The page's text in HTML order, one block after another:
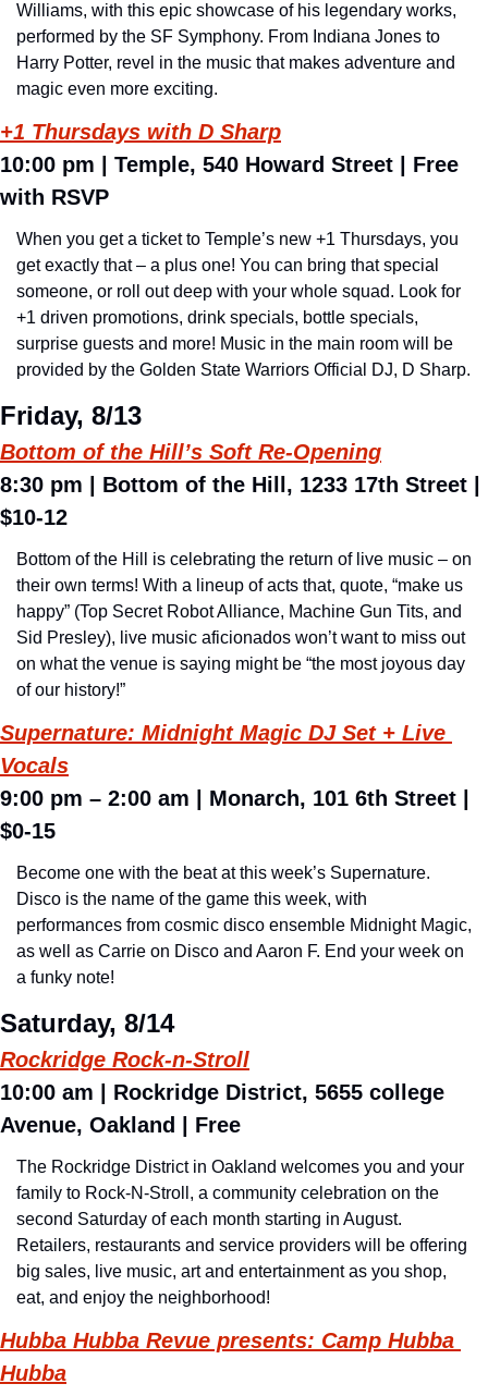
Williams, with this epic showcase of his legendary works,
performed by the SF Symphony. From Indiana Jones to
Harry Potter, revel in the music that makes adventure and
magic even more exciting.
+1 Thursdays with D Sharp
10:00 pm | Temple, 540 Howard Street
| Free
with RSVP
When you get a ticket to Temple’s new +1 Thursdays, you
get exactly that – a plus one! You can bring that special
someone, or roll out deep with your whole squad. Look for
+1 driven promotions, drink specials, bottle specials,
surprise guests and more! Music in the main room will be
provided by the Golden State Warriors Official DJ, D Sharp.
Friday, 8/13
Bottom of the Hill’s Soft Re-Opening
8:30 pm
| Bottom of the Hill, 1233 17th Street |
$10-12
Bottom of the Hill is celebrating the return of live music – on
their own terms! With a lineup of acts that, quote, “make us
happy” (Top Secret Robot Alliance, Machine Gun Tits, and
Sid Presley), live music aficionados won’t want to miss out
on what the venue is saying might be “the most joyous day
of our history!”
Supernature: Midnight Magic DJ Set + Live
Vocals
9:00 pm – 2:00 am
Monarch, 101 6th Street
$0-15
Become one with the beat at this week’s Supernature.
Disco is the name of the game this week, with
performances from cosmic disco ensemble Midnight Magic,
as well as Carrie on Disco and Aaron F. End your week on
a funky note!
Saturday, 8/14
Rockridge Rock-n-Stroll
10:00 am | Rockridge District, 5655 college
Avenue, Oakland | Free
The Rockridge District in Oakland welcomes you and your
family to Rock-N-Stroll, a community celebration on the
second Saturday of each month starting in August.
Retailers, restaurants and service providers will be offering
big sales, live music, art and entertainment as you shop,
eat, and enjoy the neighborhood!
Hubba Hubba Revue presents: Camp Hubba
Hubba